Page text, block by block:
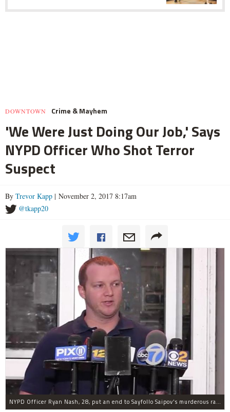
DOWNTOWN Crime & Mayhem
'We Were Just Doing Our Job,' Says
NYPD Officer Who Shot Terror
Suspect
By Trevor Kapp | November 2, 2017 8:17am
@tkapp20
NYPD Officer Ryan Nash, 28, put an end to Sayfollo Saipov's murderous rampage, the NYPD said.